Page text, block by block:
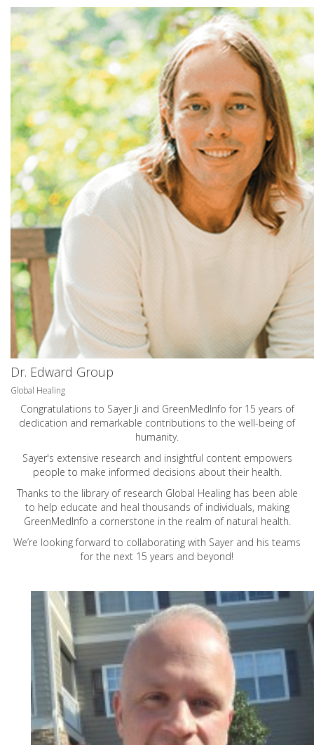
Dr. Edward Group
Global Healing
Congratulations to Sayer Ji and GreenMedInfo for 15 years of
dedication and remarkable contributions to the well-being of
humanity.
Sayer's extensive research and insightful content empowers
people to make informed decisions about their health.
Thanks to the library of research Global Healing has been able
to help educate and heal thousands of individuals, making
GreenMedInfo a cornerstone in the realm of natural health.
We’re looking forward to collaborating with Sayer and his teams
for the next 15 years and beyond!